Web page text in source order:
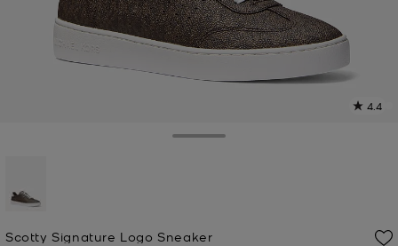
4.4
Scotty Signature Logo Sneaker